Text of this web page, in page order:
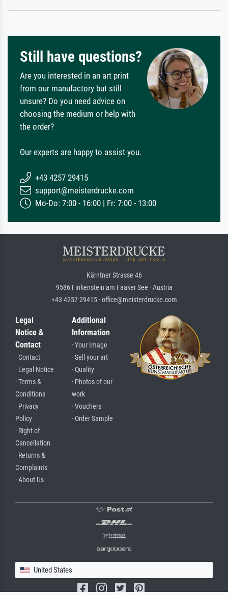
Still have questions?
Are you interested in an art print
from our manufactory but still
unsure? Do you need advice on
choosing the medium or help with
the order?
Our experts are happy to assist you.
+43 4257 29415
support@meisterdrucke.com
Mo-Do: 7:00 - 16:00 | Fr: 7:00 - 13:00
Kärntner Strasse 46
9586 Finkenstein am Faaker See · Austria
+43 4257 29415 · office@meisterdrucke.com
Legal
Notice &
Contact
· Contact
· Legal Notice
· Terms &
Conditions
· Privacy
Policy
· Right of
Cancellation
· Returns &
Complaints
· About Us
Additional
Information
· Your Image
· Sell your art
· Quality
· Photos of our
work
· Vouchers
· Order Sample
United States